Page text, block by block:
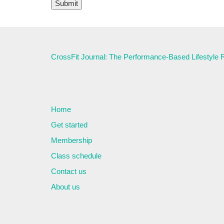
CrossFit Journal: The Performance-Based Lifestyle
Home
Get started
Membership
Class schedule
Contact us
About us